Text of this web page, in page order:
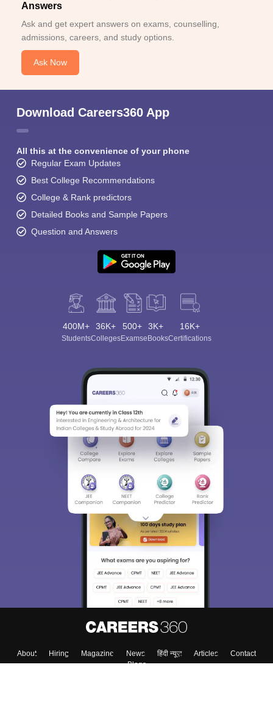
Answers
Ask and get expert answers on exams, counselling,
admissions, careers, and study options.
Ask Now
Download Careers360 App
All this at the convenience of your phone
Regular Exam Updates
Best College Recommendations
College & Rank predictors
Detailed Books and Sample Papers
Question and Answers
400M+
Students
36K+
Colleges
500+
Exams
3K+
eBooks
16K+
Certifications
About Hiring Magazine News हिंदी न्यूज़ Articles
Contact
Blogs